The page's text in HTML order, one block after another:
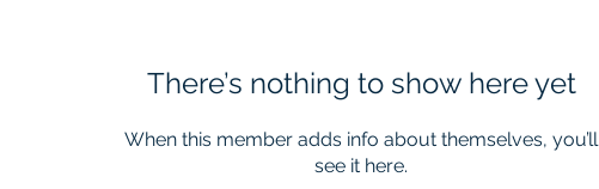
There’s nothing to show here yet
When this member adds info about themselves, you’ll
see it here.